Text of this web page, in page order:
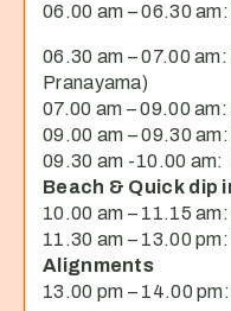
06.00 am – 06.30 am:
06.30 am – 07.00 am:
Pranayama)
07.00 am – 09.00 am:
09.00 am – 09.30 am:
09.30 am -10.00 am:
Beach & Quick dip
10.00 am – 11.15
11.30 am – 13.00
Alignments
13.00 pm – 14.00 pm: